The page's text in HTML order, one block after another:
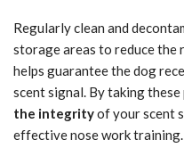
Regularly clean and
storage areas to reduce the
helps guarantee the dog
scent signal. By taking
the integrityof your scent
effective nose work training.